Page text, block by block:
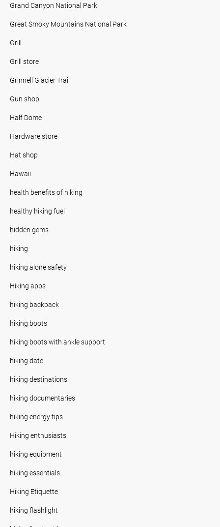
Grand Canyon National Park
Great Smoky Mountains National Park
Grill
Grill store
Grinnell Glacier Trail
Gun shop
Half Dome
Hardware store
Hat shop
Hawaii
health benefits of hiking
healthy hiking fuel
hidden gems
hiking
hiking alone safety
Hiking apps
hiking backpack
hiking boots
hiking boots with ankle support
hiking date
hiking destinations
hiking documentaries
hiking energy tips
Hiking enthusiasts
hiking equipment
hiking essentials.
Hiking Etiquette
hiking flashlight